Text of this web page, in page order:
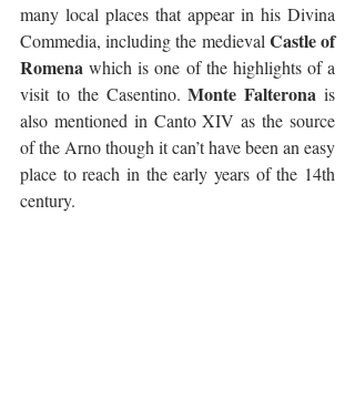
many local places that appear in his Divina
Commedia, including the medieval Castle of
Romena which is one of the highlights of a
visit to the Casentino. Monte Falterona is
also mentioned in Canto XIV as the source
of the Arno though it can’t have been an easy
place to reach in the early years of the 14th
century.